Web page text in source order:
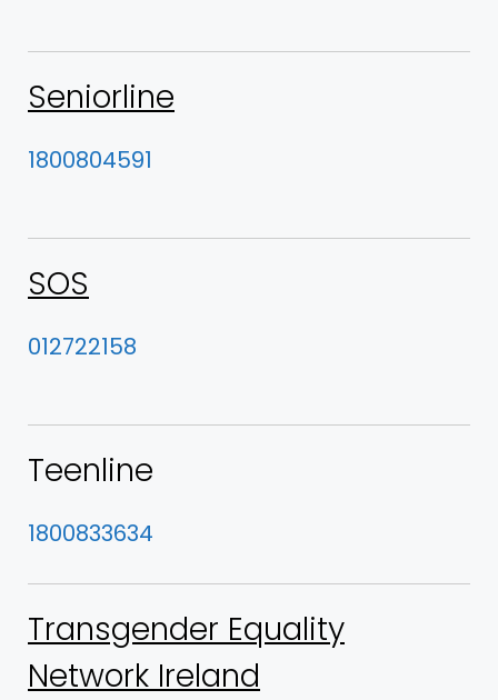
Seniorline
1800804591
SOS
012722158
Teenline
1800833634
Transgender Equality
Network Ireland